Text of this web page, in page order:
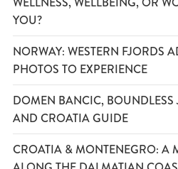
YOU?
NORWAY: WESTERN FJORDS
PHOTOS TO EXPERIENCE
DOMEN BANCIC,
AND CROATIA GUIDE
CROATIA & MONTENEGRO: A